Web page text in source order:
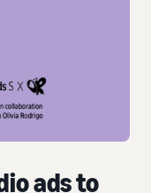
ads to